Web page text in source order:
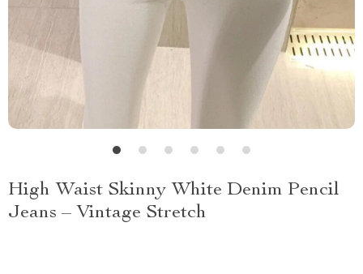
High Waist Skinny White Denim Pencil
Jeans – Vintage Stretch